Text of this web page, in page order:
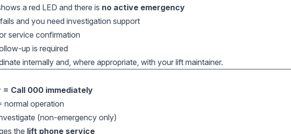
a red LED and there is no active emergency
and you need investigation support
service confirmation
up is required
internally and, where appropriate, with your lift maintainer.
= Call 000 immediately
normal operation
(non-emergency only)
the lift phone service